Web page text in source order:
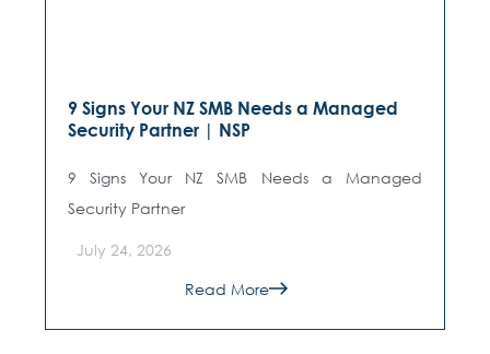
Don't Know Is Happening | NSP